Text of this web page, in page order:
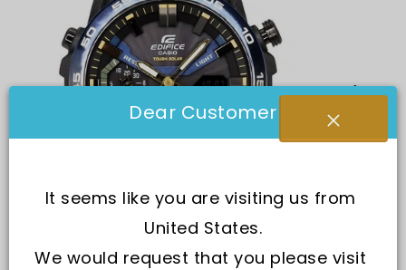
Dear Customer
It seems like you are visiting us from
United States.
We would request that you please visit